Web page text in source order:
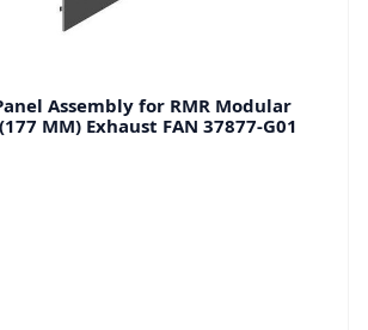
Assembly for RMR Modular
MM) Exhaust FAN 37877-G01